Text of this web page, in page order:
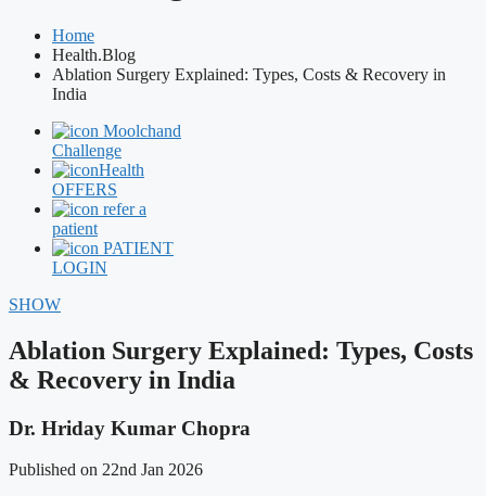
Home
Health.Blog
Ablation Surgery Explained: Types, Costs & Recovery in
India
Moolchand
Challenge
Health
OFFERS
refer a
patient
PATIENT
LOGIN
SHOW
Ablation Surgery Explained: Types, Costs
& Recovery in India
Dr. Hriday Kumar Chopra
Published on 22nd Jan 2026